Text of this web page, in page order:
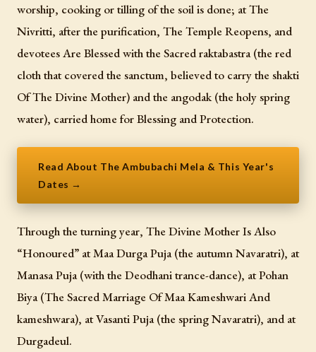
worship, cooking or tilling of the soil is done; at The
Nivritti, after the purification, The Temple Reopens, and
devotees Are Blessed with the Sacred raktabastra (the red
cloth that covered the sanctum, believed to carry the shakti
Of The Divine Mother) and the angodak (the holy spring
water), carried home for Blessing and Protection.
Read About The Ambubachi Mela & This Year's
Dates →
Through the turning year, The Divine Mother Is Also
“Honoured” at Maa Durga Puja (the autumn Navaratri), at
Manasa Puja (with the Deodhani trance-dance), at Pohan
Biya (The Sacred Marriage Of Maa Kameshwari And
kameshwara), at Vasanti Puja (the spring Navaratri), and at
Durgadeul.